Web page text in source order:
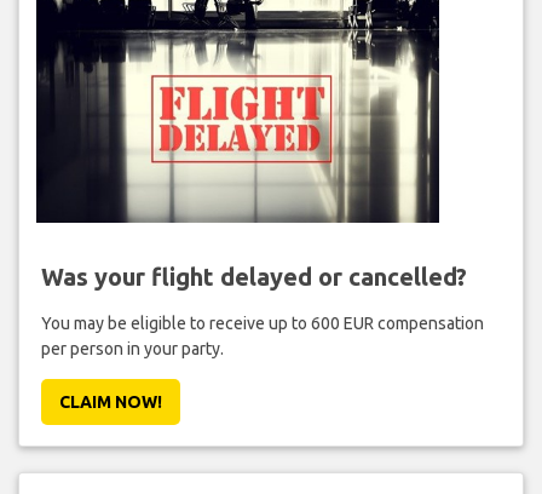
Was your flight delayed or cancelled?
You may be eligible to receive up to 600 EUR compensation
per person in your party.
CLAIM NOW!